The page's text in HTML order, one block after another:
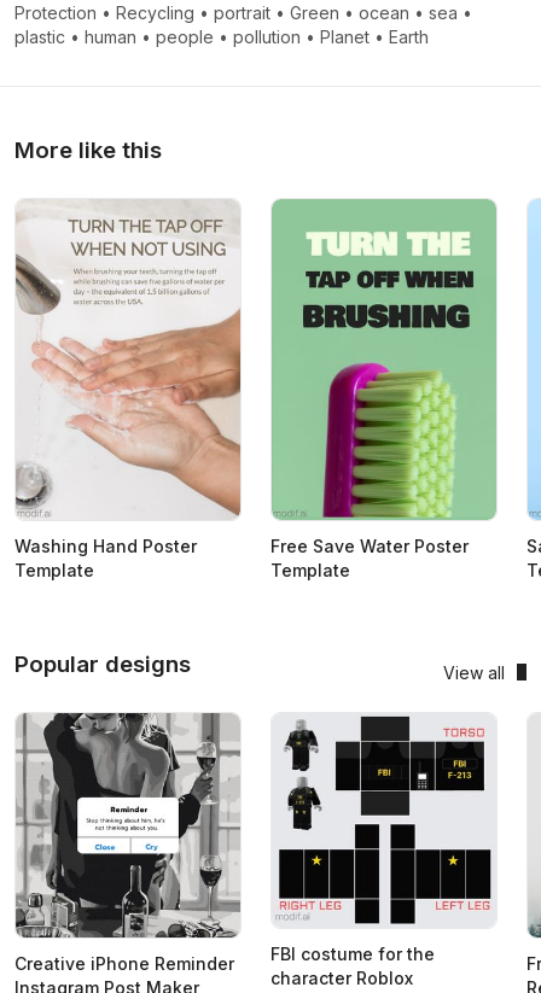
Protection • Recycling • portrait • Green • ocean • sea •
plastic • human • people • pollution • Planet • Earth
More like this
Washing Hand Poster
Template
Free Save Water Poster
Template
Popular designs View all
Creative iPhone Reminder
Instagram Post Maker
FBI costume for the
character Roblox